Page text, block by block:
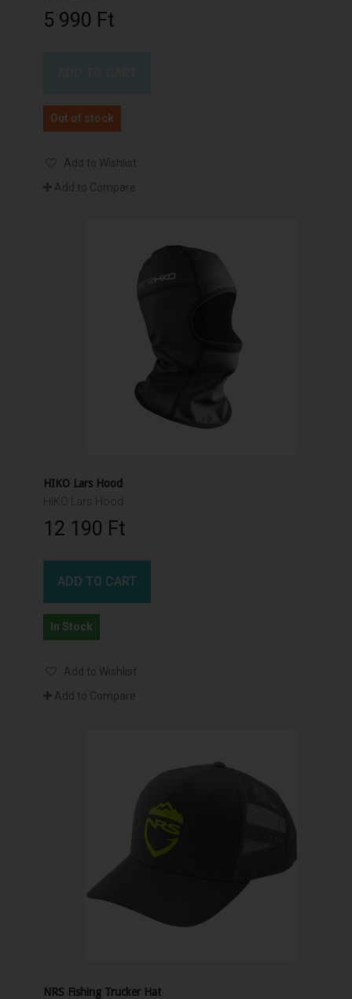
5 990 Ft‎
Out of stock
Add to Wishlist
Add to Compare
HIKO Lars Hood
HIKO Lars Hood
12 190 Ft‎
ADD TO CART
In Stock
Add to Wishlist
Add to Compare
NRS Fishing Trucker Hat